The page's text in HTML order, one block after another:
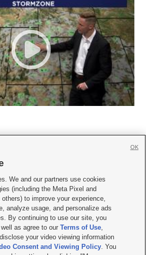
 
|Contact Us|Careers with KSL.com
| Video Consent Viewing Policy
|EEO Public File Report| KSL-TV FCC Public File
|KSL AM Radio FCC Public File |FCC Applications
We and our partners use cookies
(including the Meta Pixel and
to improve your experience,
analyze usage, and personalize ads
By continuing to use our site, you
as agree to ourTerms of Use,
your video viewing information
Consent and Viewing Policy. You
OK